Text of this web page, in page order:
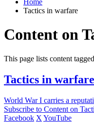
Tactics in warfare
Content on
This page lists content
Tactics in
World War I carries a
Subscribe to Content on
Facebook X YouTube